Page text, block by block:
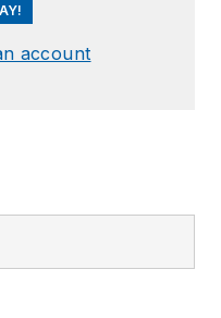
account